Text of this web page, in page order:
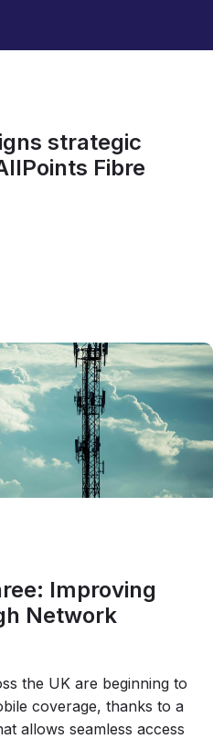
strategic
Fibre
Improving
Network
the UK are beginning to
coverage, thanks to a
allows seamless access